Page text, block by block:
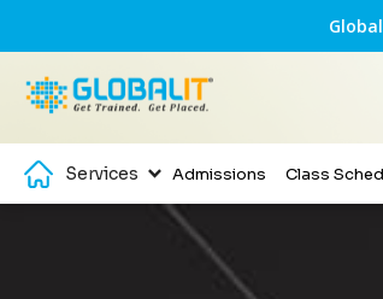
Services Admissions Class